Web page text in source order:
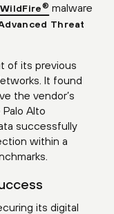
® malware
Threat
of its previous
It found
the vendor’s
Alto
successfully
within a
its digital